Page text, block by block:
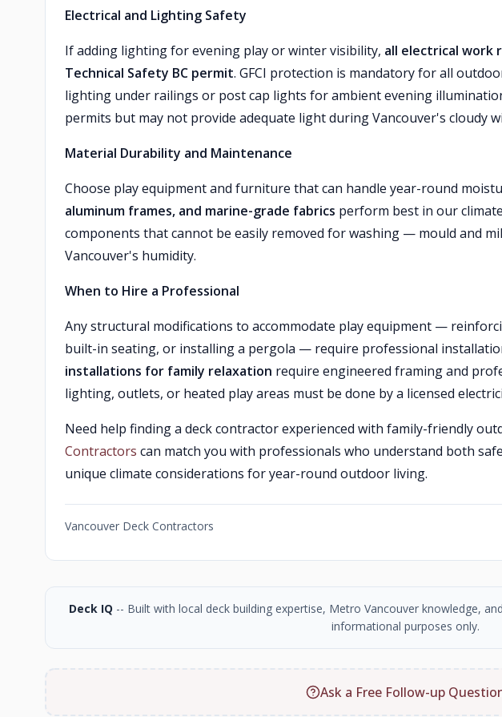
Electrical and Lighting Safety
If adding lighting for evening play or winter visibility, all electrical work
Technical Safety BC permit. GFCI protection is mandatory for all
lighting under railings or post cap lights for ambient evening
permits but may not provide adequate light during Vancouver's cloudy
Material Durability and Maintenance
Choose play equipment and furniture that can handle year-round
aluminum frames, and marine-grade fabrics perform best in our
components that cannot be easily removed for washing — mould and
Vancouver's humidity.
When to Hire a Professional
Any structural modifications to accommodate play equipment —
built-in seating, or installing a pergola — require professional
installations for family relaxation require engineered framing and
lighting, outlets, or heated play areas must be done by a licensed
Need help finding a deck contractor experienced with family-friendly
Contractors can match you with professionals who understand both
unique climate considerations for year-round outdoor living.
Vancouver Deck Contractors
Deck IQ -- Built with local deck building expertise, Metro Vancouver knowledge,
informational purposes only.
Ask a Free Follow-up